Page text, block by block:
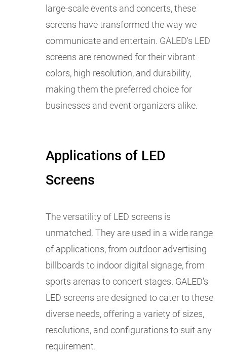
large-scale events and concerts, these
screens have transformed the way we
communicate and entertain. GALED's LED
screens are renowned for their vibrant
colors, high resolution, and durability,
making them the preferred choice for
businesses and event organizers alike.
Applications of LED
Screens
The versatility of LED screens is
unmatched. They are used in a wide range
of applications, from outdoor advertising
billboards to indoor digital signage, from
sports arenas to concert stages. GALED's
LED screens are designed to cater to these
diverse needs, offering a variety of sizes,
resolutions, and configurations to suit any
requirement.